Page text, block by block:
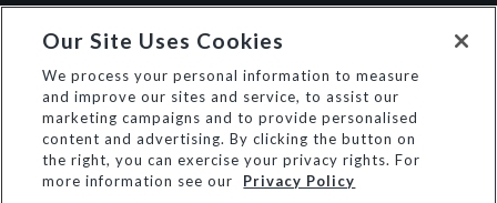
Our Site Uses Cookies
We process your personal information to measure
and improve our sites and service, to assist our
marketing campaigns and to provide personalised
content and advertising. By clicking the button on
the right, you can exercise your privacy rights. For
more information see our
Privacy Policy